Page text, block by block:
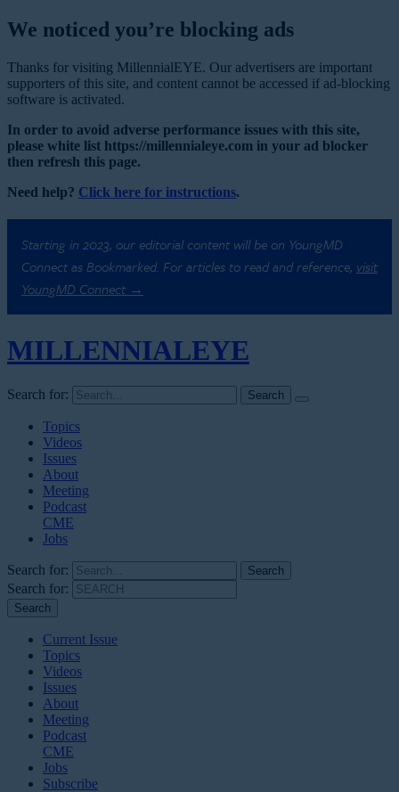
We noticed you’re blocking ads
Thanks for visiting MillennialEYE. Our advertisers are important
supporters of this site, and content cannot be accessed if ad-blocking
software is activated.
In order to avoid adverse performance issues with this site,
please white list https://millennialeye.com in your ad blocker
then refresh this page.
Need help? Click here for instructions.
Starting in 2023, our editorial content will be on YoungMD
Connect as Bookmarked. For articles to read and reference, visit
YoungMD Connect →
MILLENNIALEYE
Search for:
Topics
Videos
Issues
About
Meeting
Podcast
CME
Jobs
Search for:
Search for:
Current Issue
Topics
Videos
Issues
About
Meeting
Podcast
CME
Jobs
Subscribe